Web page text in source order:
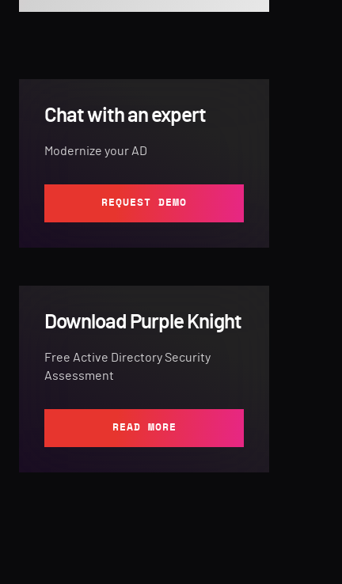
Chat with an expert
Modernize your AD
REQUEST DEMO
Download Purple Knight
Free Active Directory Security
Assessment
READ MORE